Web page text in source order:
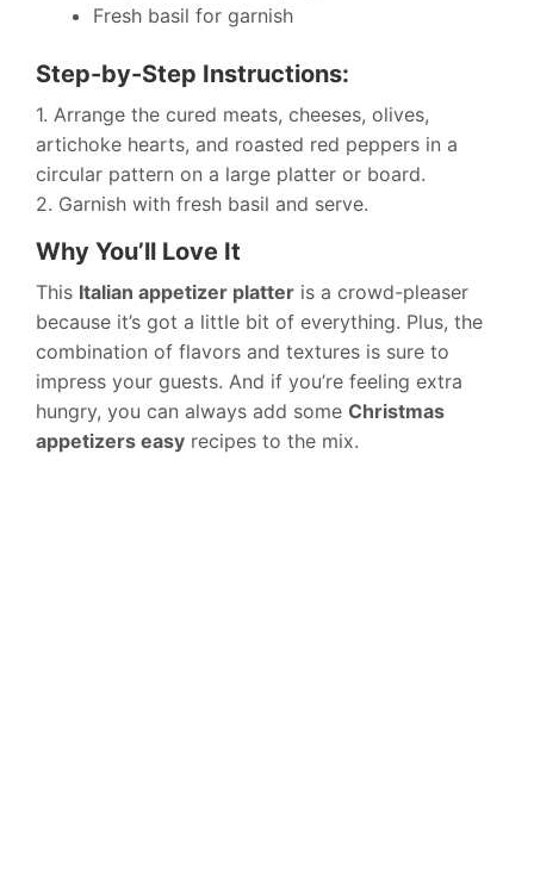
Fresh basil for garnish
Step-by-Step Instructions:
1. Arrange the cured meats, cheeses, olives,
artichoke hearts, and roasted red peppers in a
circular pattern on a large platter or board.
2. Garnish with fresh basil and serve.
Why You’ll Love It
This Italian appetizer platter is a crowd-pleaser
because it’s got a little bit of everything. Plus, the
combination of flavors and textures is sure to
impress your guests. And if you’re feeling extra
hungry, you can always add some Christmas
appetizers easy recipes to the mix.